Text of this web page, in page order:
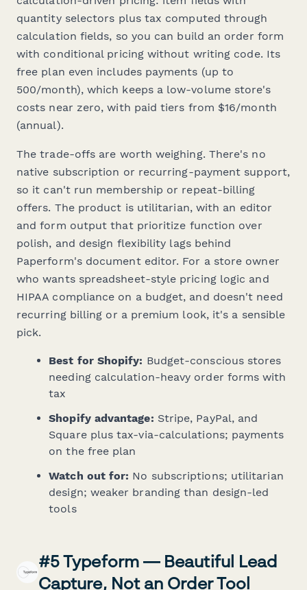
quantity selectors plus tax computed through
calculation fields, so you can build an order form
with conditional pricing without writing code. Its
free plan even includes payments (up to
500/month), which keeps a low-volume store's
costs near zero, with paid tiers from $16/month
(annual).
The trade-offs are worth weighing. There's no
native subscription or recurring-payment support,
so it can't run membership or repeat-billing
offers. The product is utilitarian, with an editor
and form output that prioritize function over
polish, and design flexibility lags behind
Paperform's document editor. For a store owner
who wants spreadsheet-style pricing logic and
HIPAA compliance on a budget, and doesn't need
recurring billing or a premium look, it's a sensible
pick.
Best for Shopify: Budget-conscious stores
needing calculation-heavy order forms with
tax
Shopify advantage: Stripe, PayPal, and
Square plus tax-via-calculations; payments
on the free plan
Watch out for: No subscriptions; utilitarian
design; weaker branding than design-led
tools
#5 Typeform — Beautiful Lead
Capture, Not an Order Tool